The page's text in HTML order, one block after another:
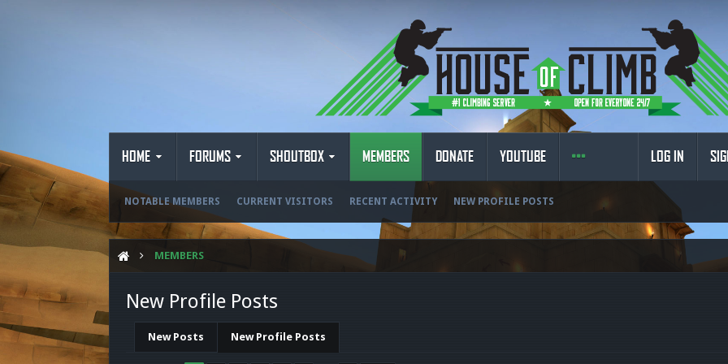
HOME FORUMS SHOUTBOX MEMBERS
NOTABLE MEMBERS CURRENT VISITORS RECENT ACTIVITY NEW PROFILE POSTS
DONATE YOUTUBE LOG IN
MEMBERS
New Profile Posts
New Posts New Profile Posts